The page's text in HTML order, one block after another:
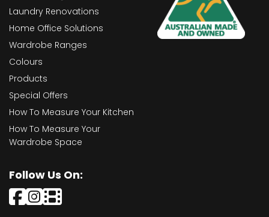
Laundry Renovations
Home Office Solutions
Wardrobe Ranges
Colours
Products
Special Offers
How To Measure Your Kitchen
How To Measure Your
Wardrobe Space
Follow Us On: